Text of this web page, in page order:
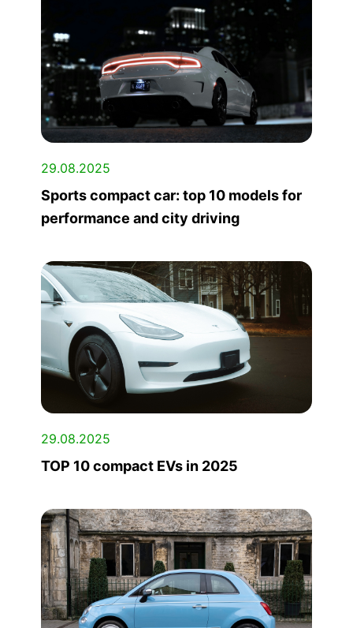
29.08.2025
Sports compact car: top 10 models for
performance and city driving
29.08.2025
TOP 10 compact EVs in 2025